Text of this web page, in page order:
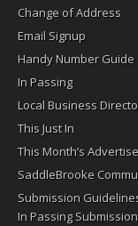
Change of Address
Email Signup
Handy Number Guide
In Passing
Local Business
This Just In
This Month’s
SaddleBrooke
Submission
In Passing